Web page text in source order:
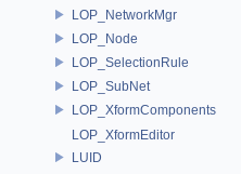
LOP_NetworkMgr
LOP_Node
LOP_SelectionRule
LOP_SubNet
LOP_XformComponents
LOP_XformEditor
LUID